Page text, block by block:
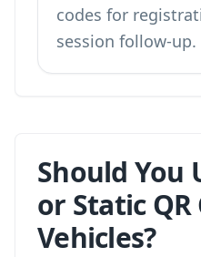
codes for
session follow-up.
Should You
or Static
Vehicles?